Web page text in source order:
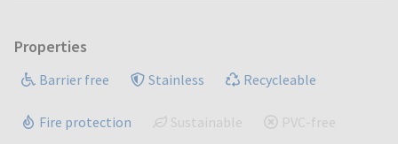
Properties
Barrier free Stainless Recycleable
Fire protection Sustainable PVC-free